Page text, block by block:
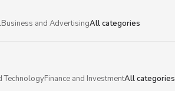
Business and AdvertisingAll categories
TechnologyFinance and InvestmentAll categories